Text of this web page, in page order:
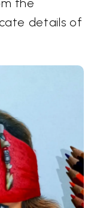
the
details of